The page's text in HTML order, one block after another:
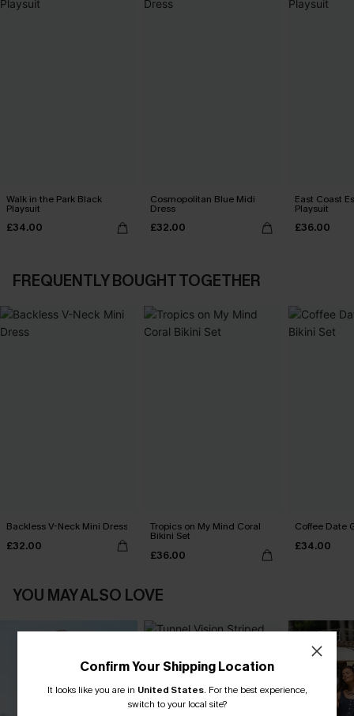
Walk in the Park Black
Playsuit
£34.00
Cosmopolitan Blue Midi
Dress
£32.00
East Coast
Playsuit
£36.00
FREQUENTLY BOUGHT TOGETHER
Backless V-Neck Mini Dress
£32.00
Tropics on My Mind Coral
Bikini Set
£36.00
Coffee Date
£34.00
YOU MAY ALSO LOVE
Confirm Your Shipping Location
It looks like you are in United States. For the best experience,
switch to your local site?